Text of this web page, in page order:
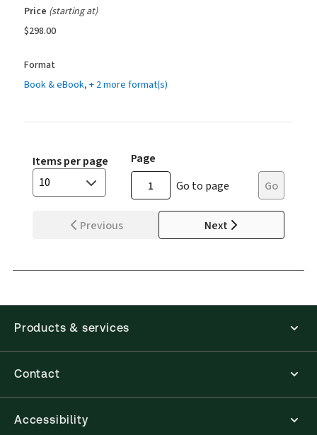
Price (starting at)
$298.00
Format
Book & eBook, + 2 more format(s)
Items per page
10
Page
Go to page
Go
Previous Next
Products & services
Contact
Accessibility